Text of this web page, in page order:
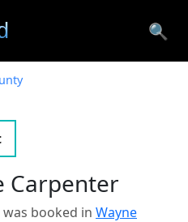
🔍
Carpenter
booked in Wayne